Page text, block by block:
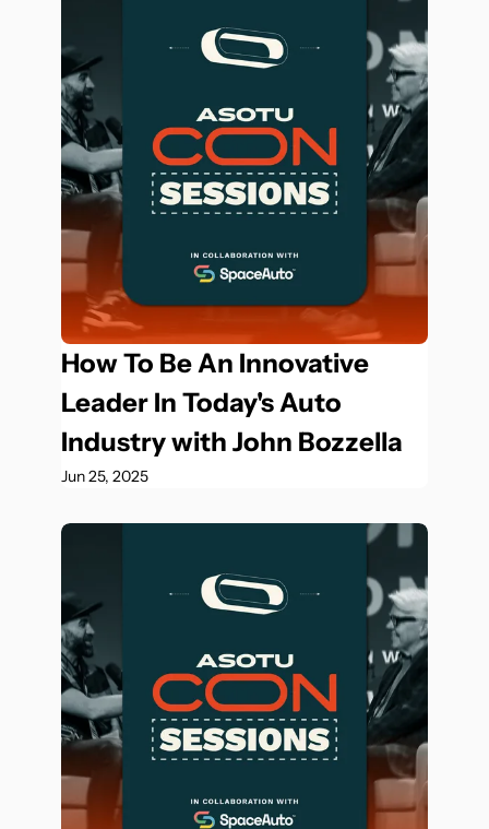
How To Be An Innovative
Leader In Today's Auto
Industry with John Bozzella
Jun 25, 2025